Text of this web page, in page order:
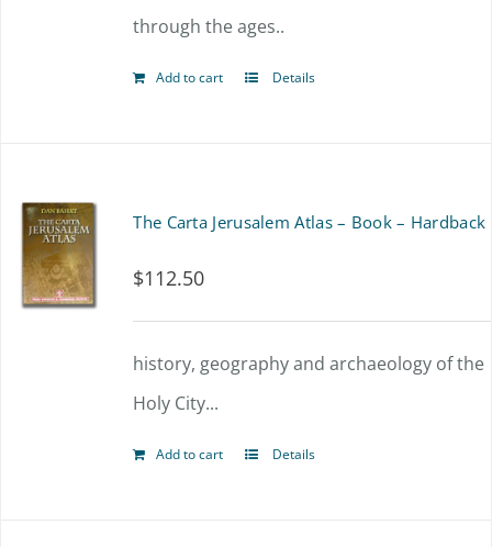
through the ages..
Add to cart Details
The Carta Jerusalem Atlas – Book – Hardback
$112.50
history, geography and archaeology of the
Holy City...
Add to cart Details